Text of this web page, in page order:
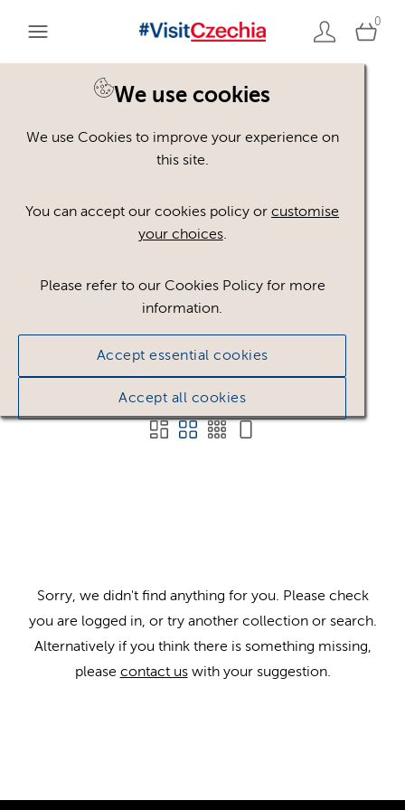
0
We use cookies
We use Cookies to improve your experience on
this site.
You can accept our cookies policy orcustomise
your choices.
Please refer to our Cookies Policy for more
information.
Accept essential cookies
Accept all cookies
You are here:Home
[AND / OR]
Show advanced filters
No assets found.
Sort results by Top Picks
Sorry, we didn't find anything for you. Please check
you are logged in, or try another collection or search.
Alternatively if you think there is something missing,
please contact uswith your suggestion.